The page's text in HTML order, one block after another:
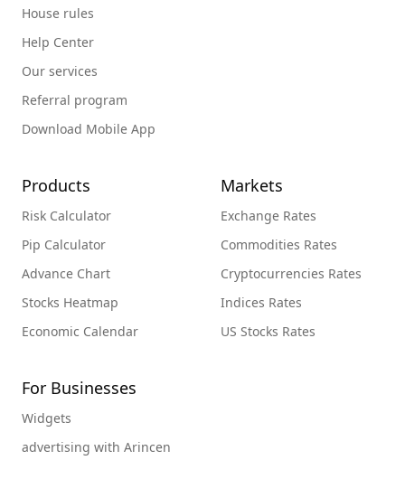
House rules
Help Center
Our services
Referral program
Download Mobile App
Products
Risk Calculator
Pip Calculator
Advance Chart
Stocks Heatmap
Economic Calendar
Markets
Exchange Rates
Commodities Rates
Cryptocurrencies Rates
Indices Rates
US Stocks Rates
For Businesses
Widgets
advertising with Arincen